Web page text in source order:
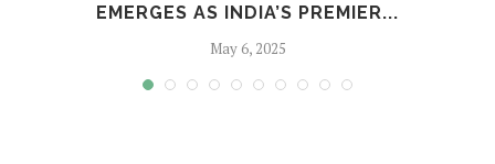
EMERGES AS INDIA’S PREMIER...
May 6, 2025